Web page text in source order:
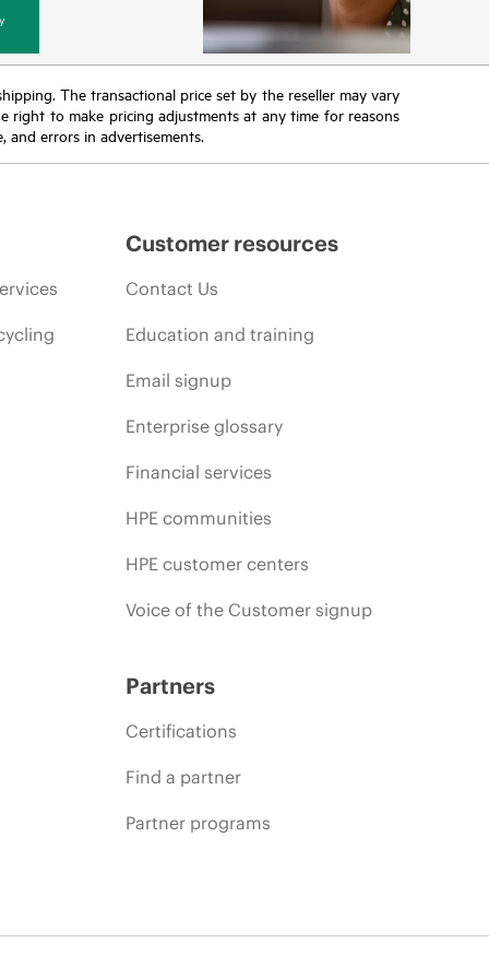
The transactional price set by the reseller may vary
right to make pricing adjustments at any time for reasons
errors in advertisements.
Customer resources
Contact Us
Education and training
Email signup
Enterprise glossary
Financial services
HPE communities
HPE customer centers
Voice of the Customer signup
Partners
Certifications
Find a partner
Partner programs